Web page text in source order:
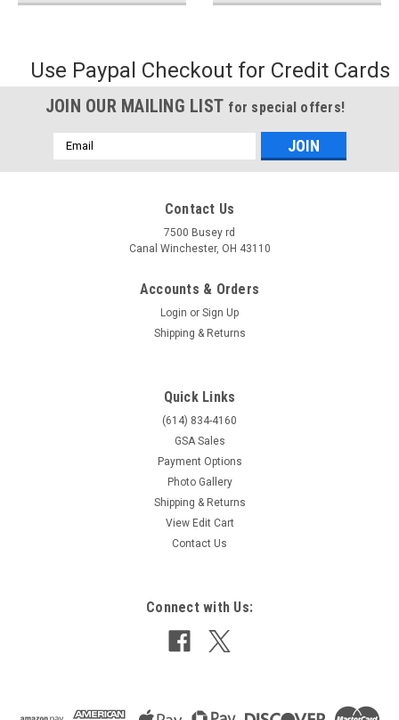
Use Paypal Checkout for Credit Cards
JOIN OUR MAILING LIST for special offers!
Email
Address
Contact Us
7500 Busey rd
Canal Winchester, OH 43110
Accounts & Orders
Login or Sign Up
Shipping & Returns
Quick Links
(614) 834-4160
GSA Sales
Payment Options
Photo Gallery
Shipping & Returns
View Edit Cart
Contact Us
Connect with Us: